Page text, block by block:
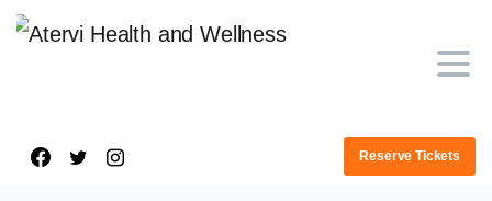
Reserve Tickets